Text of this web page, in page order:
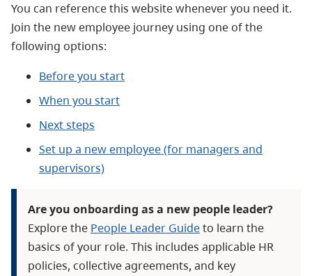
You can reference this website whenever you need it.
Join the new employee journey using one of the
following options:
Before you start
When you start
Next steps
Set up a new employee (for managers and
supervisors)
Are you onboarding as a new people leader?
Explore the People Leader Guideto learn the
basics of your role. This includes applicable HR
policies, collective agreements, and key